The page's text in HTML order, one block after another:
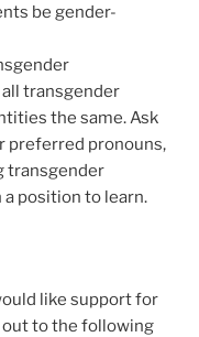
be gender-
transgender
the same. Ask
preferred pronouns,
transgender
position to learn.
like support for
out to the following